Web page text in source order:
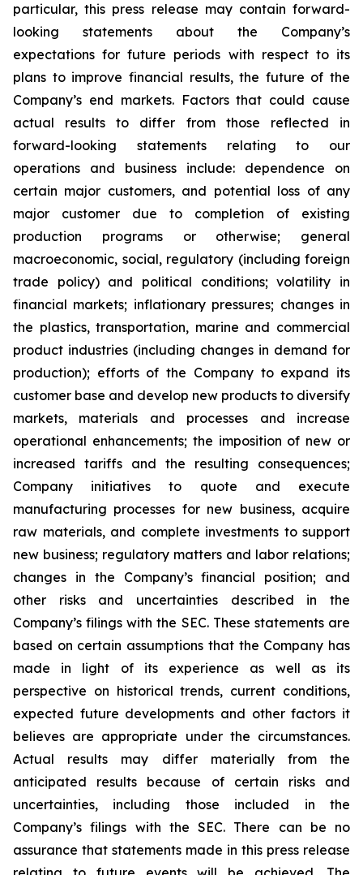
particular, this press release may contain forward-
looking statements about the Company’s
expectations for future periods with respect to its
plans to improve financial results, the future of the
Company’s end markets. Factors that could cause
actual results to differ from those reflected in
forward-looking statements relating to our
operations and business include: dependence on
certain major customers, and potential loss of any
major customer due to completion of existing
production programs or otherwise; general
macroeconomic, social, regulatory (including foreign
trade policy) and political conditions; volatility in
financial markets; inflationary pressures; changes in
the plastics, transportation, marine and commercial
product industries (including changes in demand for
production); efforts of the Company to expand its
customer base and develop new products to diversify
markets, materials and processes and increase
operational enhancements; the imposition of new or
increased tariffs and the resulting consequences;
Company initiatives to quote and execute
manufacturing processes for new business, acquire
raw materials, and complete investments to support
new business; regulatory matters and labor relations;
changes in the Company’s financial position; and
other risks and uncertainties described in the
Company’s filings with the SEC. These statements are
based on certain assumptions that the Company has
made in light of its experience as well as its
perspective on historical trends, current conditions,
expected future developments and other factors it
believes are appropriate under the circumstances.
Actual results may differ materially from the
anticipated results because of certain risks and
uncertainties, including those included in the
Company’s filings with the SEC. There can be no
assurance that statements made in this press release